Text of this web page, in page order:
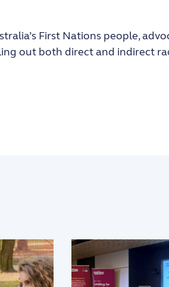
First Nations people,
out both direct and indirect